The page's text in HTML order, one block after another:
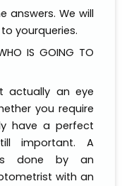
answers. We will
yourqueries.
IS GOING TO
actually an eye
you require
have a perfect
important. A
is done by an
with an